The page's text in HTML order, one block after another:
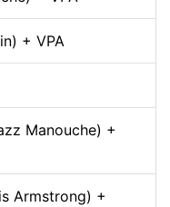
+ VPA
Manouche) +
Armstrong) +